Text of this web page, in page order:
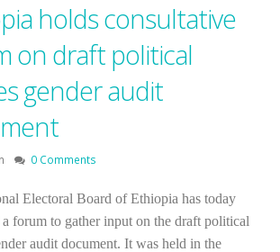
holds consultative
on draft political
gender audit
0 Comments
Electoral Board of Ethiopia has today
forum to gather input on the draft political
audit document. It was held in the